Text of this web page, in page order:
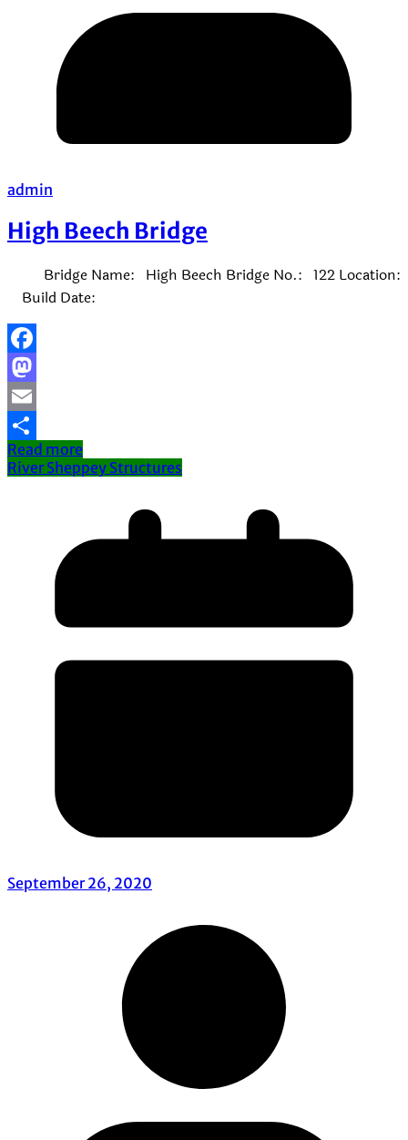
admin
High Beech Bridge
Bridge Name: High Beech Bridge No.: 122 Location:
Build Date:
Facebook
Mastodon
Email
Share
Read more
River Sheppey Structures
September 26, 2020